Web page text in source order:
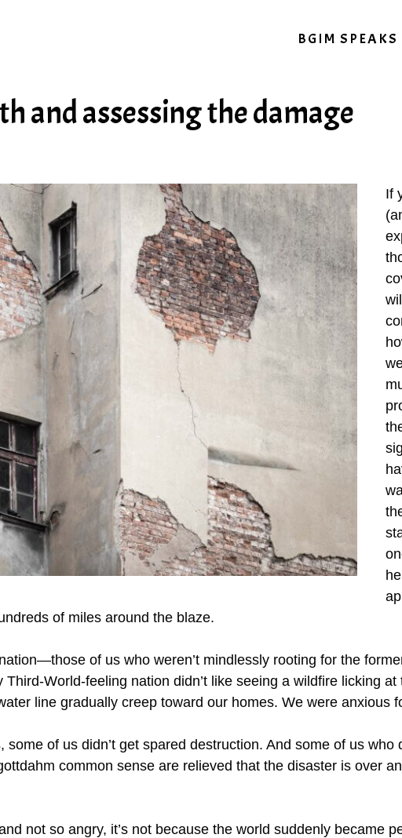
BGIM SPEAKS
and assessing the damage
If
of miles around the blaze.
of us who weren’t mindlessly rooting for the
World-feeling nation didn’t like seeing a wildfire licking
line gradually creep toward our homes. We were anxious
of us didn’t get spared destruction. And some of us who
common sense are relieved that the disaster is over
not so angry, it’s not because the world suddenly became